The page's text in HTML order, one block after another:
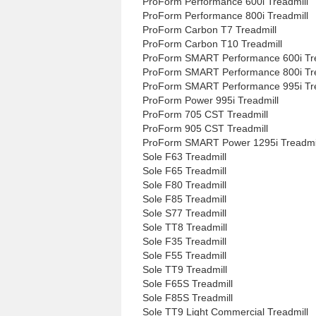
ProForm Performance 800i Treadmill
ProForm Carbon T7 Treadmill
ProForm Carbon T10 Treadmill
ProForm SMART Performance 600i
ProForm SMART Performance 800i
ProForm SMART Performance 995i
ProForm Power 995i Treadmill
ProForm 705 CST Treadmill
ProForm 905 CST Treadmill
ProForm SMART Power 1295i
Sole F63 Treadmill
Sole F65 Treadmill
Sole F80 Treadmill
Sole F85 Treadmill
Sole S77 Treadmill
Sole TT8 Treadmill
Sole F35 Treadmill
Sole F55 Treadmill
Sole TT9 Treadmill
Sole F65S Treadmill
Sole F85S Treadmill
Sole TT9 Light Commercial Treadmill